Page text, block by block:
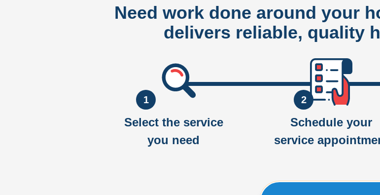
Need work done around your
delivers reliable, quality
1
Select the service
you need
2
Schedule your
service